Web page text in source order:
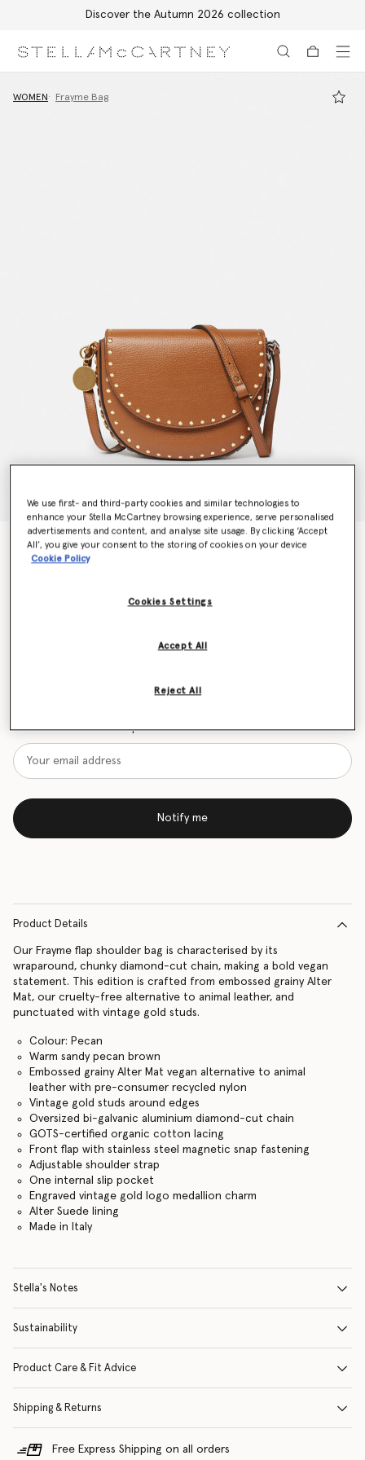
Discover the Autumn 2026 collection
WOMEN Frayme Bag
Frayme Studded Grainy Alter Mat Medium Flap
Shoulder Bag
Get notified when this product is back in stock
Notify me
Product Details
Our Frayme flap shoulder bag is characterised by its
wraparound, chunky diamond-cut chain, making a bold vegan
statement. This edition is crafted from embossed grainy Alter
Mat, our cruelty-free alternative to animal leather, and
punctuated with vintage gold studs.
Colour: Pecan
Warm sandy pecan brown
Embossed grainy Alter Mat vegan alternative to animal
leather with pre-consumer recycled nylon
Vintage gold studs around edges
Oversized bi-galvanic aluminium diamond-cut chain
GOTS-certified organic cotton lacing
Front flap with stainless steel magnetic snap fastening
Adjustable shoulder strap
One internal slip pocket
Engraved vintage gold logo medallion charm
Alter Suede lining
Made in Italy
Stella's Notes
Sustainability
Product Care & Fit Advice
Shipping & Returns
Free Express Shipping on all orders
We use first- and third-party cookies and similar technologies to
enhance your Stella McCartney browsing experience, serve personalised
advertisements and content, and analyse site usage. By clicking ‘Accept
All’, you give your consent to the storing of cookies on your device
Cookie Policy
Cookies Settings
Reject All
Accept All